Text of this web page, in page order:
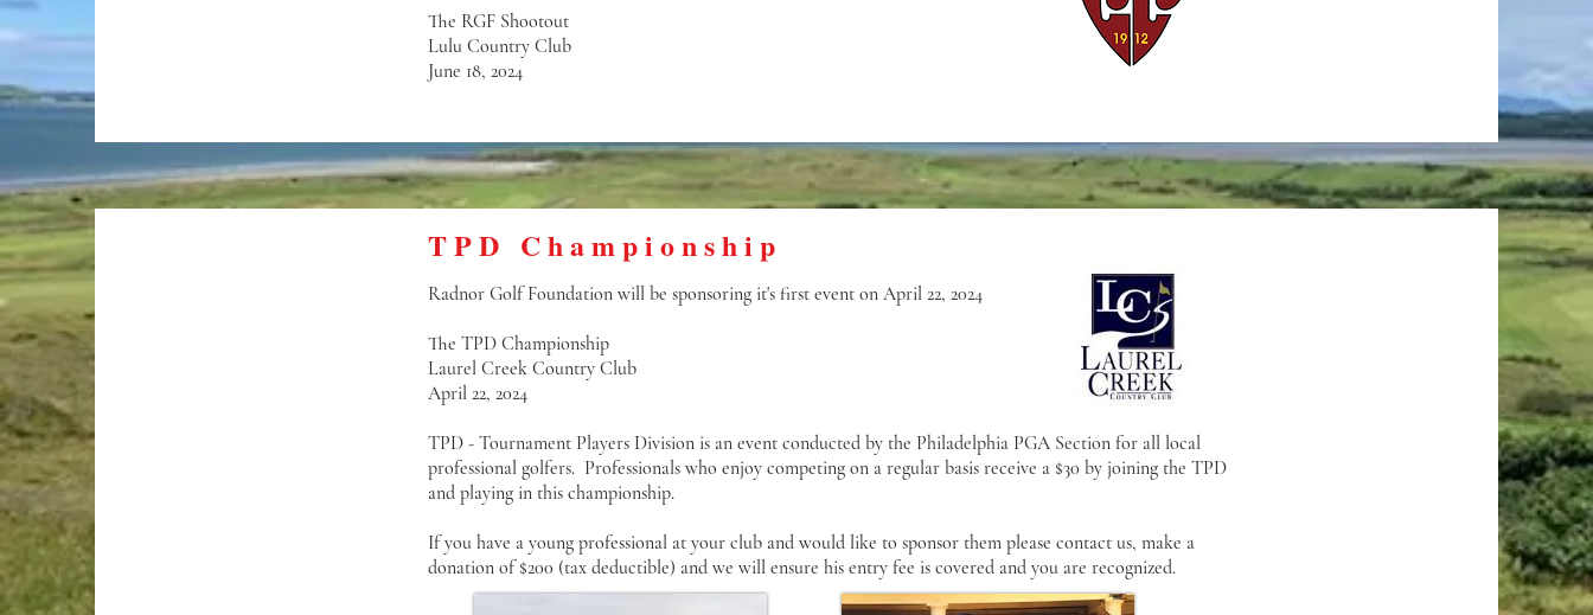
The RGF Shootout
Lulu Country Club
June 18, 2024
TPD Championship
Radnor Golf Foundation will be sponsoring it's first event on April 22, 2024
The TPD Championship
Laurel Creek Country Club
April 22, 2024
TPD - Tournament Players Division is an event conducted by the Philadelphia PGA Section for all local
professional golfers. Professionals who enjoy competing on a regular basis receive a $30 by joining the TPD
and playing in this championship.
If you have a young professional at your club and would like to sponsor them please contact us, make a
donation of $200 (tax deductible) and we will ensure his entry fee is covered and you are recognized.